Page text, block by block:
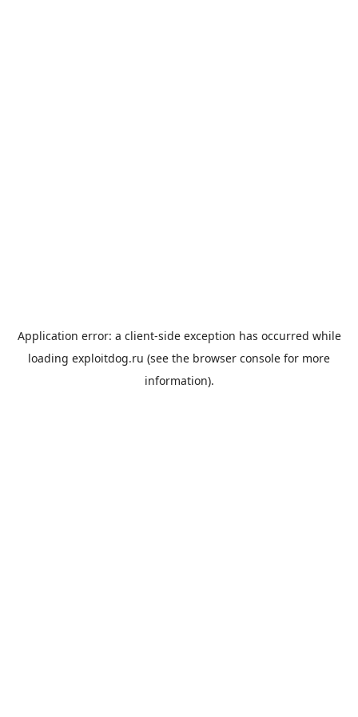
Application error: a client-side exception has occurred while
loading exploitdog.ru (see the browser console for more
information).